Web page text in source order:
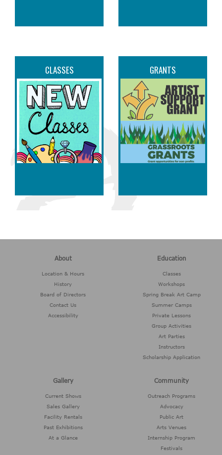
CLASSES GRANTS
About
Location & Hours
History
Board of Directors
Contact Us
Accessibility
Education
Classes
Workshops
Spring Break Art Camp
Summer Camps
Private Lessons
Group Activities
Art Parties
Instructors
Scholarship Application
Gallery
Current Shows
Sales Gallery
Facility Rentals
Past Exhibitions
At a Glance
Community
Outreach Programs
Advocacy
Public Art
Arts Venues
Internship Program
Festivals